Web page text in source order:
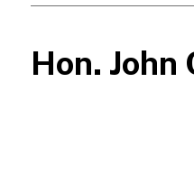
Hon. John